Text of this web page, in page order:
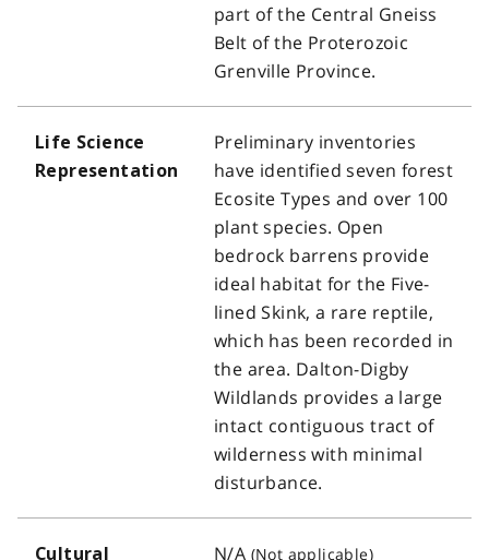
part of the Central Gneiss
Belt of the Proterozoic
Grenville Province.
Life Science
Representation
Preliminary inventories
have identified seven forest
Ecosite Types and over 100
plant species. Open
bedrock barrens provide
ideal habitat for the Five-
lined Skink, a rare reptile,
which has been recorded in
the area. Dalton-Digby
Wildlands provides a large
intact contiguous tract of
wilderness with minimal
disturbance.
Cultural N/A